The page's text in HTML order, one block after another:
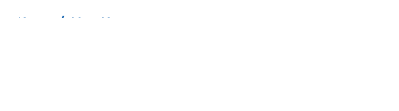
Home / Mavs News